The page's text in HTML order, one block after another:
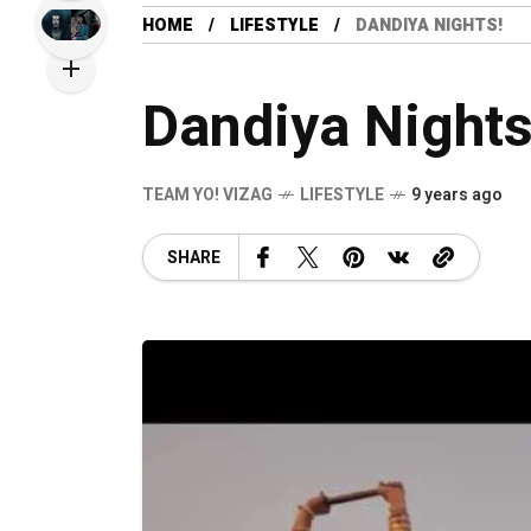
HOME LIFESTYLE DANDIYA NIGHTS!
Dandiya
TEAM YO! VIZAG LIFESTYLE 9 years ago
SHARE